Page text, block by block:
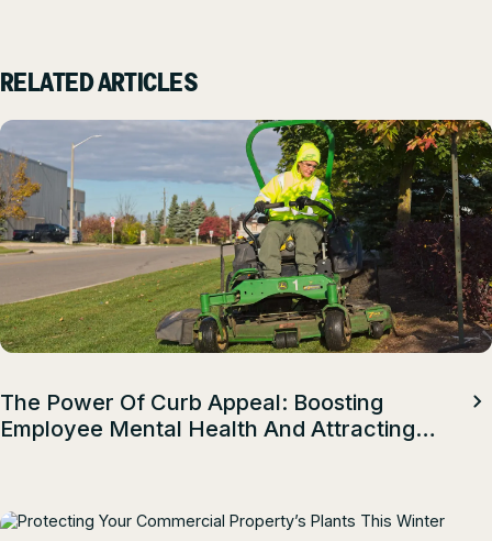
RELATED ARTICLES
The Power Of Curb Appeal: Boosting
Employee Mental Health And Attracting